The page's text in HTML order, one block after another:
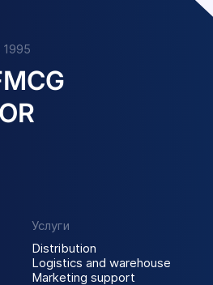
1995
Услуги
Distribution
Logistics and warehouse
Marketing support